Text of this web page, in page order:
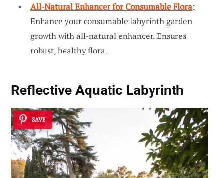
All-Natural Enhancer for Consumable Flora:
Enhance your consumable labyrinth garden
growth with all-natural enhancer. Ensures
robust, healthy flora.
Reflective Aquatic Labyrinth
SAVE